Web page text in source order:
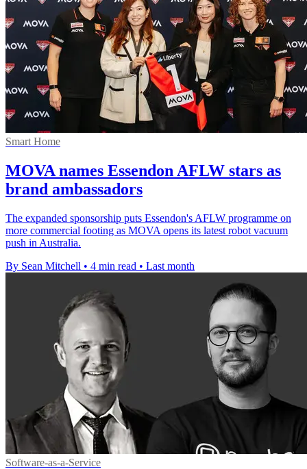
Smart Home
MOVA names Essendon AFLW stars as
brand ambassadors
The expanded sponsorship puts Essendon's AFLW programme on
more commercial footing as MOVA opens its latest robot vacuum
push in Australia.
By Sean Mitchell • 4 min read • Last month
Software-as-a-Service